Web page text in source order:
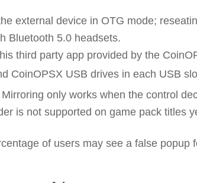
external device in OTG mode;
Bluetooth 5.0 headsets.
third party app provided by the
CoinOPSX USB drives in each USB
only works when the control
is not supported on game pack titles
of users may see a false popup